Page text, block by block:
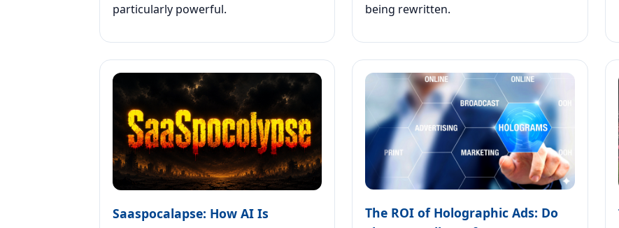
particularly powerful.
being rewritten.
Saaspocalapse: How AI Is
The ROI of Holographic Ads: Do